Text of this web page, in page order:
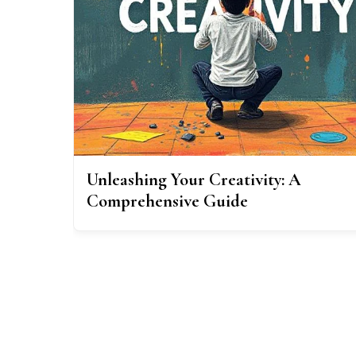
Unleashing Your Creativity: A
Comprehensive Guide